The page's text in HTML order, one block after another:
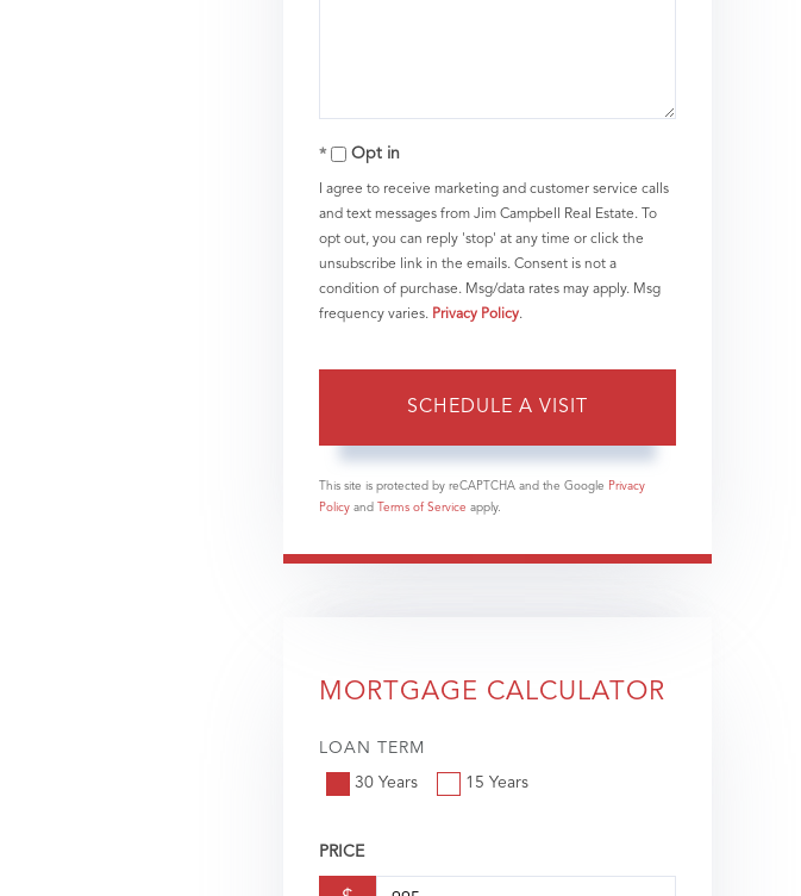
Opt in
I agree to receive marketing and customer service calls
and text messages from Jim Campbell Real Estate. To
opt out, you can reply 'stop' at any time or click the
unsubscribe link in the emails. Consent is not a
condition of purchase. Msg/data rates may apply. Msg
frequency varies. Privacy Policy.
This site is protected by reCAPTCHA and the Google Privacy
Policyand Terms of Service apply.
MORTGAGE CALCULATOR
LOAN TERM
30 Years 15 Years
PRICE